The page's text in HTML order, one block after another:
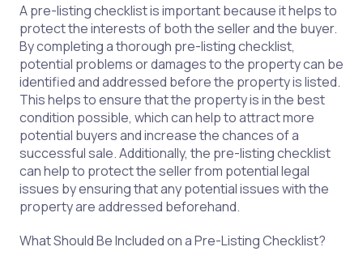
A pre-listing checklist is important because it helps to
protect the interests of both the seller and the buyer.
By completing a thorough pre-listing checklist,
potential problems or damages to the property can be
identified and addressed before the property is listed.
This helps to ensure that the property is in the best
condition possible, which can help to attract more
potential buyers and increase the chances of a
successful sale. Additionally, the pre-listing checklist
can help to protect the seller from potential legal
issues by ensuring that any potential issues with the
property are addressed beforehand.
What Should Be Included on a Pre-Listing Checklist?